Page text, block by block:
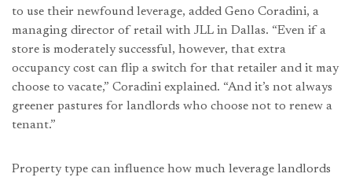
to use their newfound leverage, added Geno Coradini, a
managing director of retail with JLL in Dallas. “Even if a
store is moderately successful, however, that extra
occupancy cost can flip a switch for that retailer and it may
choose to vacate,” Coradini explained. “And it’s not always
greener pastures for landlords who choose not to renew a
tenant.”
Property type can influence how much leverage landlords